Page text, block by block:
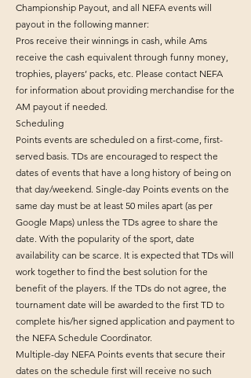
Championship Payout, and all NEFA events will
payout in the following manner:
Pros receive their winnings in cash, while Ams
receive the cash equivalent through funny money,
trophies, players’ packs, etc. Please contact NEFA
for information about providing merchandise for the
AM payout if needed.
Scheduling
Points events are scheduled on a first-come, first-
served basis. TDs are encouraged to respect the
dates of events that have a long history of being on
that day/weekend. Single-day Points events on the
same day must be at least 50 miles apart (as per
Google Maps) unless the TDs agree to share the
date. With the popularity of the sport, date
availability can be scarce. It is expected that TDs will
work together to find the best solution for the
benefit of the players. If the TDs do not agree, the
tournament date will be awarded to the first TD to
complete his/her signed application and payment to
the NEFA Schedule Coordinator.
Multiple-day NEFA Points events that secure their
dates on the schedule first will receive no such